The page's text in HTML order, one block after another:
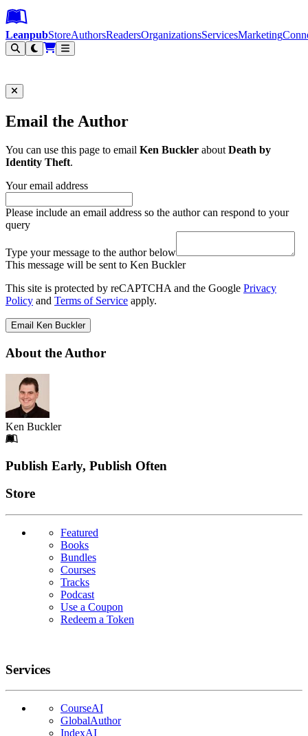
Leanpub Header
Leanpub Navigation
Skip to main content
Go to Leanpub.com
LeanpubStoreAuthorsReadersOrganizationsServicesMarketing
Email the Author
You can use this page to email Ken Buckler aboutDeath by
Identity Theft.
Your email address
Please include an email address so the author can respond to your
query
Type your message to the author below
This message will be sent to Ken Buckler
This site is protected by reCAPTCHA and the Google Privacy
Policy and Terms of Service apply.
Email Ken Buckler
About the Author
Ken Buckler
Footer
Publish Early, Publish Often
Links
Store
Featured
Books
Bundles
Courses
Tracks
Podcast
Use a Coupon
Redeem a Token
Services
CourseAI
GlobalAuthor
IndexAI